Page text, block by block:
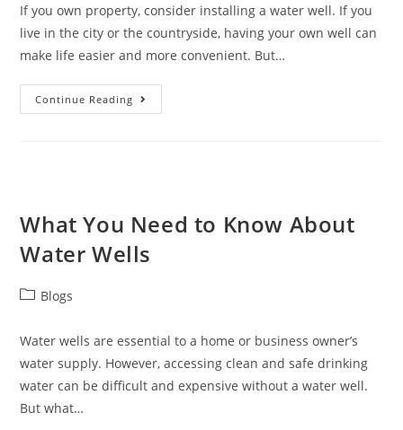
If you own property, consider installing a water well. If you
live in the city or the countryside, having your own well can
make life easier and more convenient. But…
Continue Reading
What You Need to Know About
Water Wells
Blogs
Water wells are essential to a home or business owner’s
water supply. However, accessing clean and safe drinking
water can be difficult and expensive without a water well.
But what…